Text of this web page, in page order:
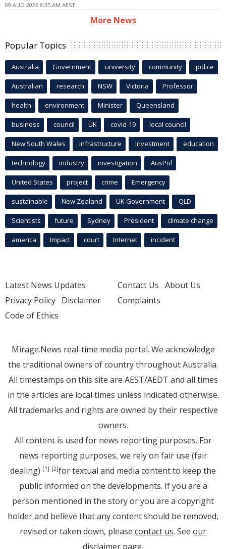
09 AUG 2026 8:35 AM AEST
More News
Popular Topics
Australia Government university community police
Australian research NSW Victoria Professor
health environment Minister Queensland
business council UK covid-19 local council
New South Wales infrastructure Investment education
technology industry investigation AusPol
United States project crime Emergency
sustainable New Zealand UK Government QLD
Scientists future Sydney President climate change
america Impact court Internet incident
Latest News Updates
Privacy Policy Disclaimer
Code of Ethics
Contact Us About Us
Complaints
Mirage.News real-time media portal. We acknowledge
the traditional owners of country throughout Australia.
All timestamps on this site are AEST/AEDT and all times
in the articles are local times unless indicated otherwise.
All trademarks and rights are owned by their respective
owners.
All content is used for news reporting purposes. For
news reporting purposes, we rely on fair use (fair
dealing) [1] [2]for textual and media content to keep the
public informed on the developments. If you are a
person mentioned in the story or you are a copyright
holder and believe that any content should be removed,
revised or taken down, please contact us. See our
disclaimer page.